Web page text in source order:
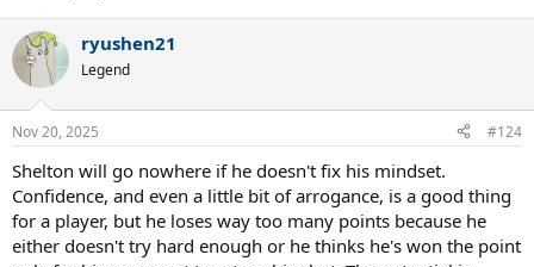
ryushen21
Legend
Nov 20, 2025 #124
Shelton will go nowhere if he doesn't fix his mindset.
Confidence, and even a little bit of arrogance, is a good thing
for a player, but he loses way too many points because he
either doesn't try hard enough or he thinks he's won the point